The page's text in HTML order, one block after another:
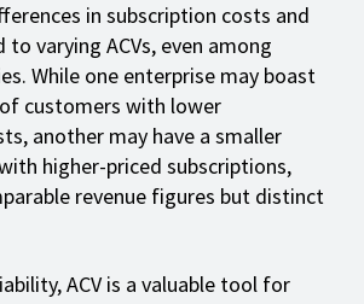
in subscription costs and
to varying ACVs, even among
While one enterprise may boast
customers with lower
another may have a smaller
higher-priced subscriptions,
revenue figures but distinct
ACV is a valuable tool for